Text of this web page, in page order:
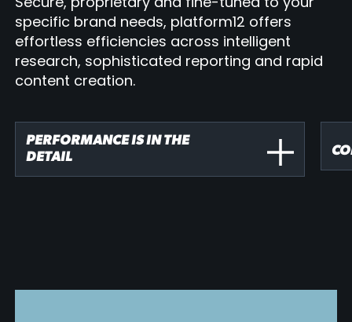
specific brand needs, platform12 offers
effortless efficiencies across intelligent
research, sophisticated reporting and rapid
content creation.
PERFORMANCE IS IN THE
DETAIL